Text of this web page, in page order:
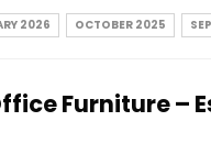
2026 OCTOBER 2025
Furniture –